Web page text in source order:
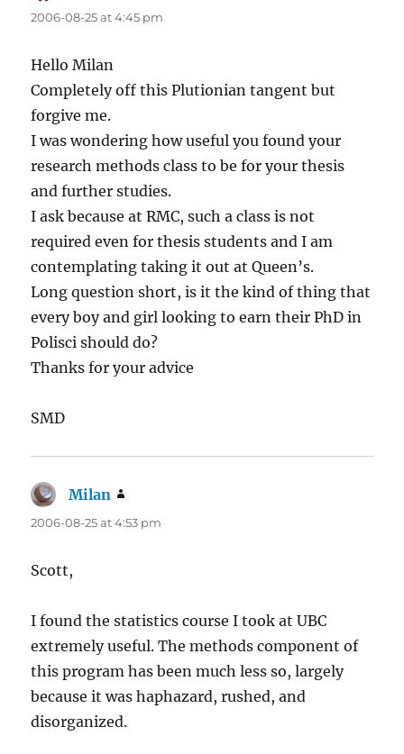
2006-08-25 at 4:45 pm
Hello Milan
Completely off this Plutionian tangent but
forgive me.
I was wondering how useful you found your
research methods class to be for your thesis
and further studies.
I ask because at RMC, such a class is not
required even for thesis students and I am
contemplating taking it out at Queen’s.
Long question short, is it the kind of thing that
every boy and girl looking to earn their PhD in
Polisci should do?
Thanks for your advice
SMD
Milan
2006-08-25 at 4:53 pm
Scott,
I found the statistics course I took at UBC
extremely useful. The methods component of
this program has been much less so, largely
because it was haphazard, rushed, and
disorganized.